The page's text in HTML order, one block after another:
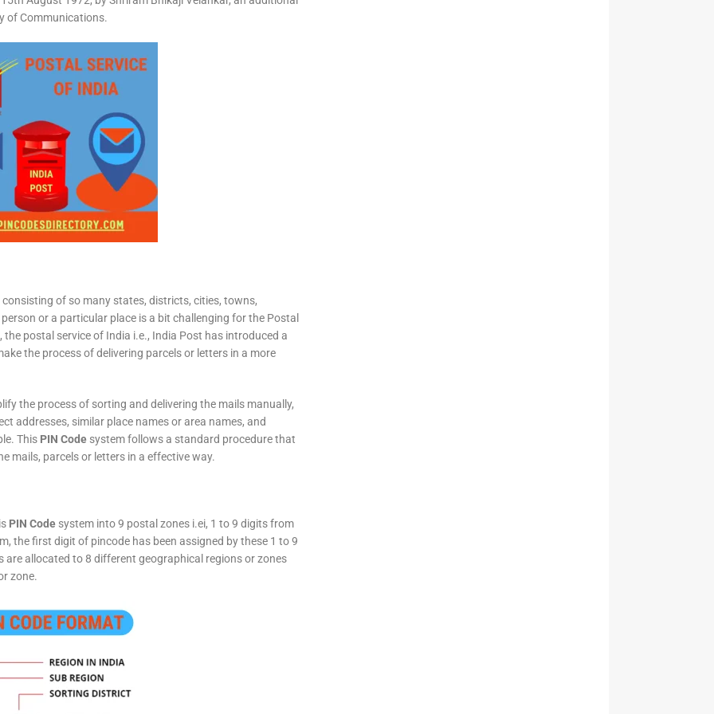
of Communications.
of so many states, districts, cities, towns,
or a particular place is a bit challenging for the Postal
postal service of India i.e., India Post has introduced a
the process of delivering parcels or letters in a more
the process of sorting and delivering the mails manually,
addresses, similar place names or area names, and
This PIN Code system follows a standard procedure that
mails, parcels or letters in a effective way.
PIN Code system into 9 postal zones i.ei, 1 to 9 digits from
the first digit of pincode has been assigned by these 1 to 9
allocated to 8 different geographical regions or zones
zone.